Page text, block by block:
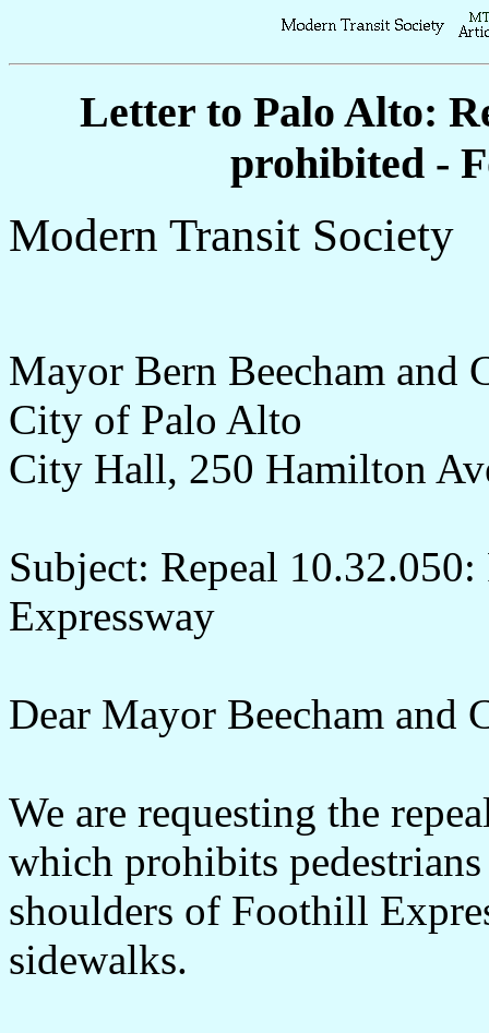
Letter to Palo Alto:
prohibited -
Modern Transit Society
Mayor Bern Beecham and
City of Palo Alto
City Hall, 250 Hamilton
Subject: Repeal
Expressway
Dear Mayor Beecham and
We are requesting the
which prohibits
shoulders of Foothill
sidewalks.